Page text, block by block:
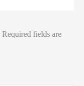
Required fields are